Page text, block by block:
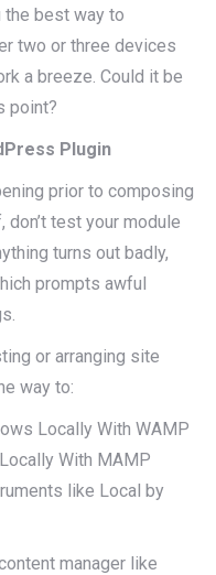
best way to
two or three devices
a breeze. Could it be
point?
Plugin
prior to composing
test your module
turns out badly,
prompts awful
or arranging site
way to:
Locally With WAMP
With MAMP
like Local by
manager like